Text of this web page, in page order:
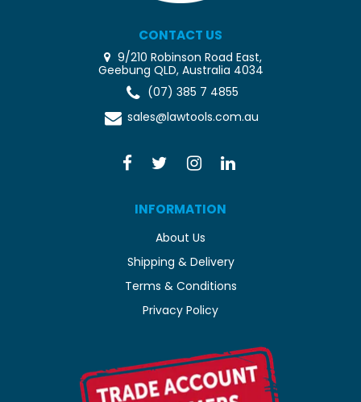
CONTACT US
9/210 Robinson Road East,
Geebung QLD, Australia 4034
(07) 385 7 4855
sales@lawtools.com.au
INFORMATION
About Us
Shipping & Delivery
Terms & Conditions
Privacy Policy